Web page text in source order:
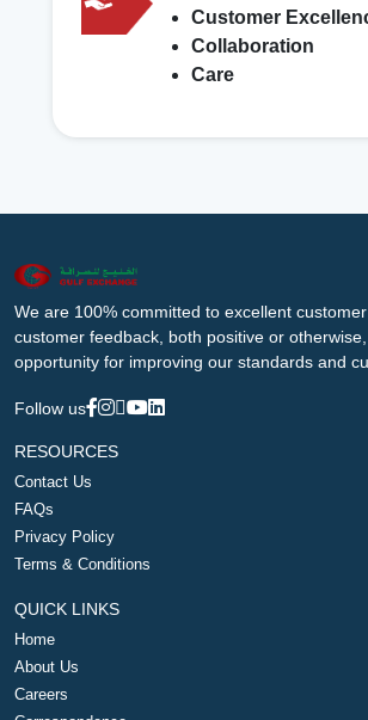
Customer
Collaboration
Care
We are 100% committed to excellent
customer feedback, both positive or
opportunity for improving our standards and
Follow us
RESOURCES
Contact Us
FAQs
Privacy Policy
Terms & Conditions
QUICK LINKS
Home
About Us
Careers